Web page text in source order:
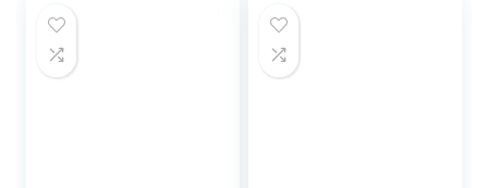
$39.99.
me/Men/Women/
Kids/Adults Shear
Sets